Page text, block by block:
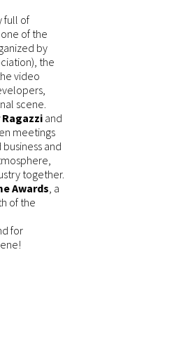
full of
of the
by
the
video
scene.
Ragazzi and
meetings
and
together.
Awards, a
of the
for